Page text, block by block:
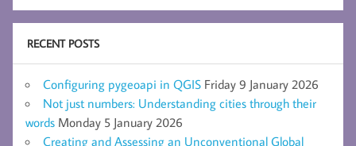
RECENT POSTS
Configuring pygeoapi in QGIS Friday 9 January 2026
Not just numbers: Understanding cities through their
words Monday 5 January 2026
Creating and Assessing an Unconventional Global